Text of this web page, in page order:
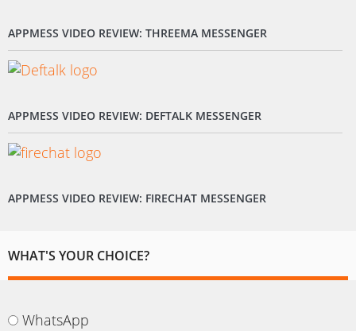
APPMESS VIDEO REVIEW: THREEMA MESSENGER
APPMESS VIDEO REVIEW: DEFTALK MESSENGER
APPMESS VIDEO REVIEW: FIRECHAT MESSENGER
WHAT'S YOUR CHOICE?
WhatsApp